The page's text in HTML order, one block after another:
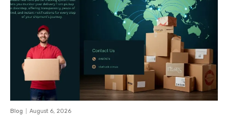
Blog August 6, 2026